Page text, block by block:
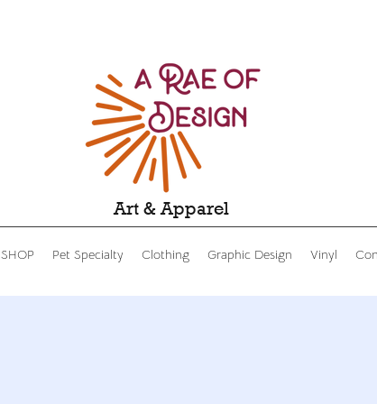
Art & Apparel
SHOP Pet Specialty Clothing Graphic Design Vinyl